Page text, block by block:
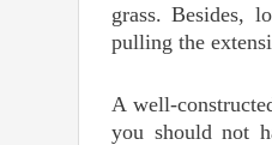
grass. Besides,
pulling the
A well-
you should not